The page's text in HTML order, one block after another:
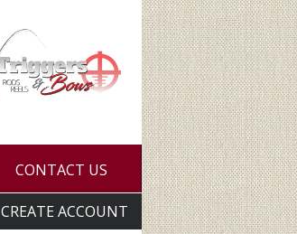
CONTACT US
CREATE ACCOUNT